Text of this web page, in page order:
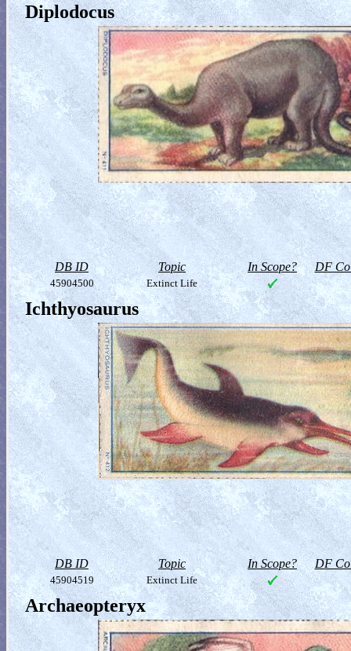
Diplodocus
DB ID Topic In Scope? DF
45904500 Extinct Life
Ichthyosaurus
DB ID Topic In Scope? DF
45904519 Extinct Life
Archaeopteryx